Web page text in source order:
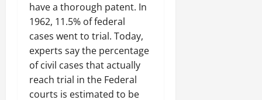
have a thorough patent. In
1962, 11.5% of federal
cases went to trial. Today,
experts say the percentage
of civil cases that actually
reach trial in the Federal
courts is estimated to be